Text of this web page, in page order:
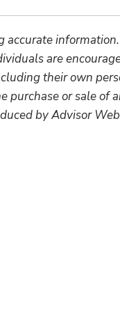
are
their own
or sale
by Advisor